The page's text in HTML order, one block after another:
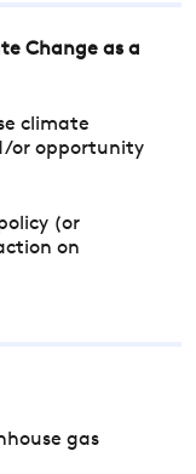
Change as a
climate
or opportunity
(or
on
gas